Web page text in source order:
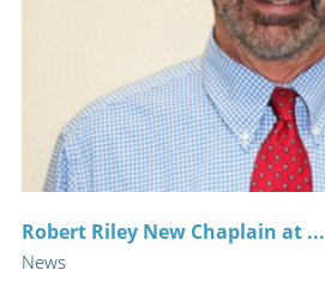
Robert Riley New Chaplain at ...
News